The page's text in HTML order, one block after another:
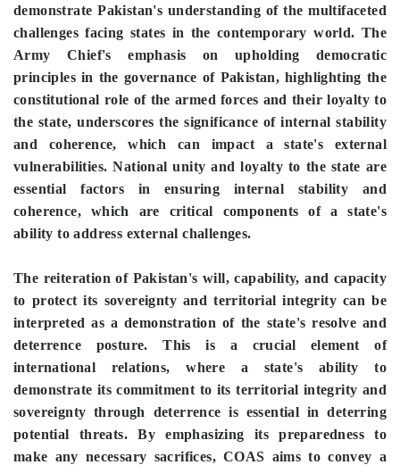
demonstrate Pakistan's understanding of the multifaceted
challenges facing states in the contemporary world. The
Army Chief's emphasis on upholding democratic
principles in the governance of Pakistan, highlighting the
constitutional role of the armed forces and their loyalty to
the state, underscores the significance of internal stability
and coherence, which can impact a state's external
vulnerabilities. National unity and loyalty to the state are
essential factors in ensuring internal stability and
coherence, which are critical components of a state's
ability to address external challenges.
The reiteration of Pakistan's will, capability, and capacity
to protect its sovereignty and territorial integrity can be
interpreted as a demonstration of the state's resolve and
deterrence posture. This is a crucial element of
international relations, where a state's ability to
demonstrate its commitment to its territorial integrity and
sovereignty through deterrence is essential in deterring
potential threats. By emphasizing its preparedness to
make any necessary sacrifices, COAS aims to convey a